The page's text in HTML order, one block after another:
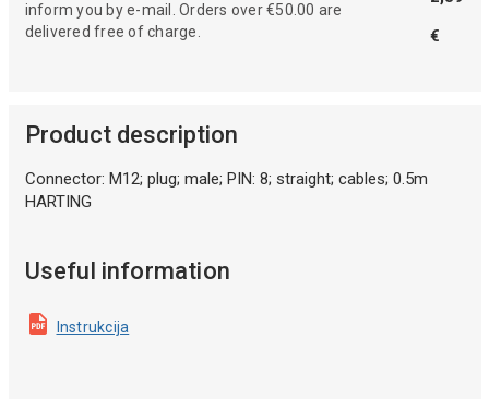
inform you by e-mail. Orders over €50.00 are
delivered free of charge.
€
Product description
Connector: M12; plug; male; PIN: 8; straight; cables; 0.5m
HARTING
Useful information
Instrukcija